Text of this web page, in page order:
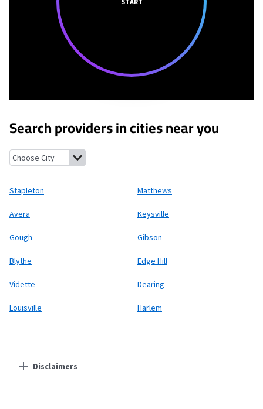
Search providers in cities near you
Stapleton, Georgia
Stapleton Matthews
Avera Keysville
Gough Gibson
Blythe Edge Hill
Vidette Dearing
Louisville Harlem
Disclaimers